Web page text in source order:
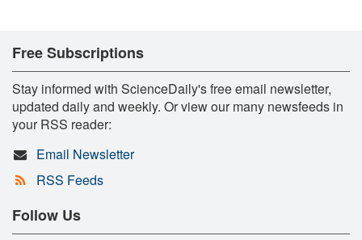
Free Subscriptions
Stay informed with ScienceDaily's free email newsletter,
updated daily and weekly. Or view our many newsfeeds in
your RSS reader:
Email Newsletter
RSS Feeds
Follow Us